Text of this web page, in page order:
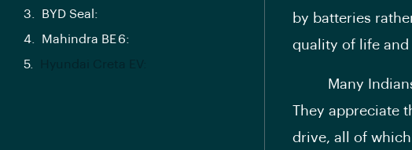
BYD Seal:
Mahindra BE 6:
by batteries
quality of life and
Many Indians
They appreciate
drive, all of